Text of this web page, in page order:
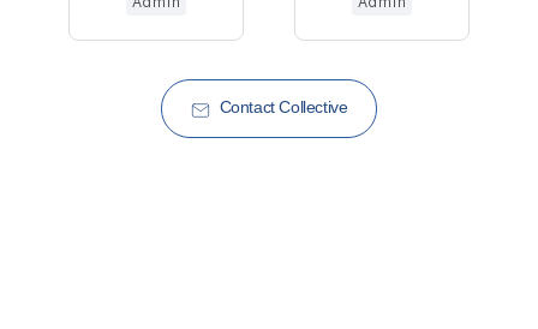
Contact Collective